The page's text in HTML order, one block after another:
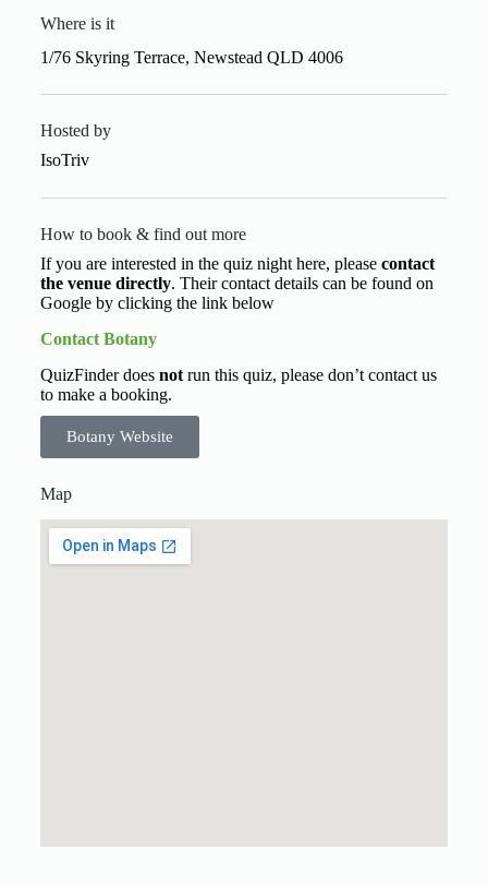
Where is it
1/76 Skyring Terrace, Newstead QLD 4006
Hosted by
IsoTriv
How to book & find out more
If you are interested in the quiz night here, please contact
the venue directly. Their contact details can be found on
Google by clicking the link below
Contact Botany
QuizFinder does notrun this quiz, please don’t contact us
to make a booking.
Botany Website
Map